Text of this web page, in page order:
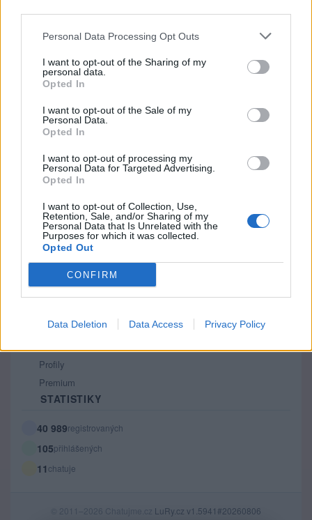
Personal Data Processing Opt Outs
I want to opt-out of the Sharing of my
personal data.
Opted In
I want to opt-out of the Sale of my
Personal Data.
Opted In
I want to opt-out of processing my
Personal Data for Targeted Advertising.
Opted In
I want to opt-out of Collection, Use,
Retention, Sale, and/or Sharing of my
Personal Data that Is Unrelated with the
Purposes for which it was collected.
Opted Out
CONFIRM
Data Deletion Data Access Privacy Policy
PORTÁL
Podpořte nás
Co je nového
Kontakt
PODMÍNKY A BEZPEČNOST
Pravidla
Podmínky použití
Ochrana osobních údajů
KOMUNITA
Chat
Profily
Premium
STATISTIKY
40 989registrovaných
105přihlášených
11 chatuje
© 2011–2026 Chatujme.cz LuRy.cz v1.5941#20260806